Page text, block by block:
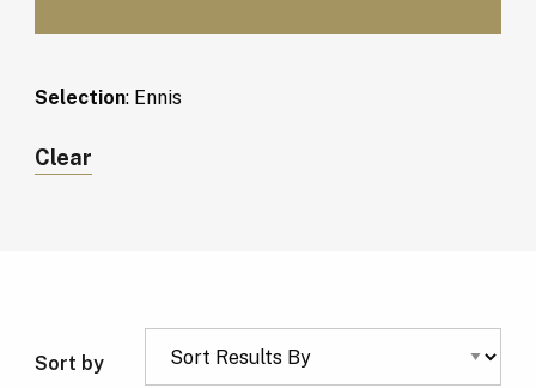
Selection: Ennis
Clear
Sort by